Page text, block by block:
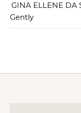
GINA ELLENE DA
Gently